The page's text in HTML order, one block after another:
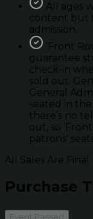
All ages
content but
admission.
'Front
guarantee
check-in
sold out.
General
seated in
there’s no
out, so
patrons'
All Sales Are Final
Purchase
Event Passed